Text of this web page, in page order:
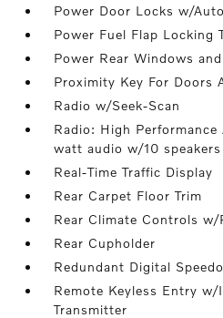
Power Door Locks w/
Power Fuel Flap Locking
Power Rear Windows
Proximity Key For Doors
Radio w/Seek-Scan
Radio: High
watt audio w/10 speakers
Real-Time Traffic Display
Rear Carpet Floor Trim
Rear Climate Controls w/
Rear Cupholder
Redundant Digital
Remote Keyless Entry w/
Transmitter